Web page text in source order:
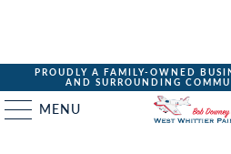
PROUDLY A FAMILY-OWNED
AND SURROUNDING
MENU